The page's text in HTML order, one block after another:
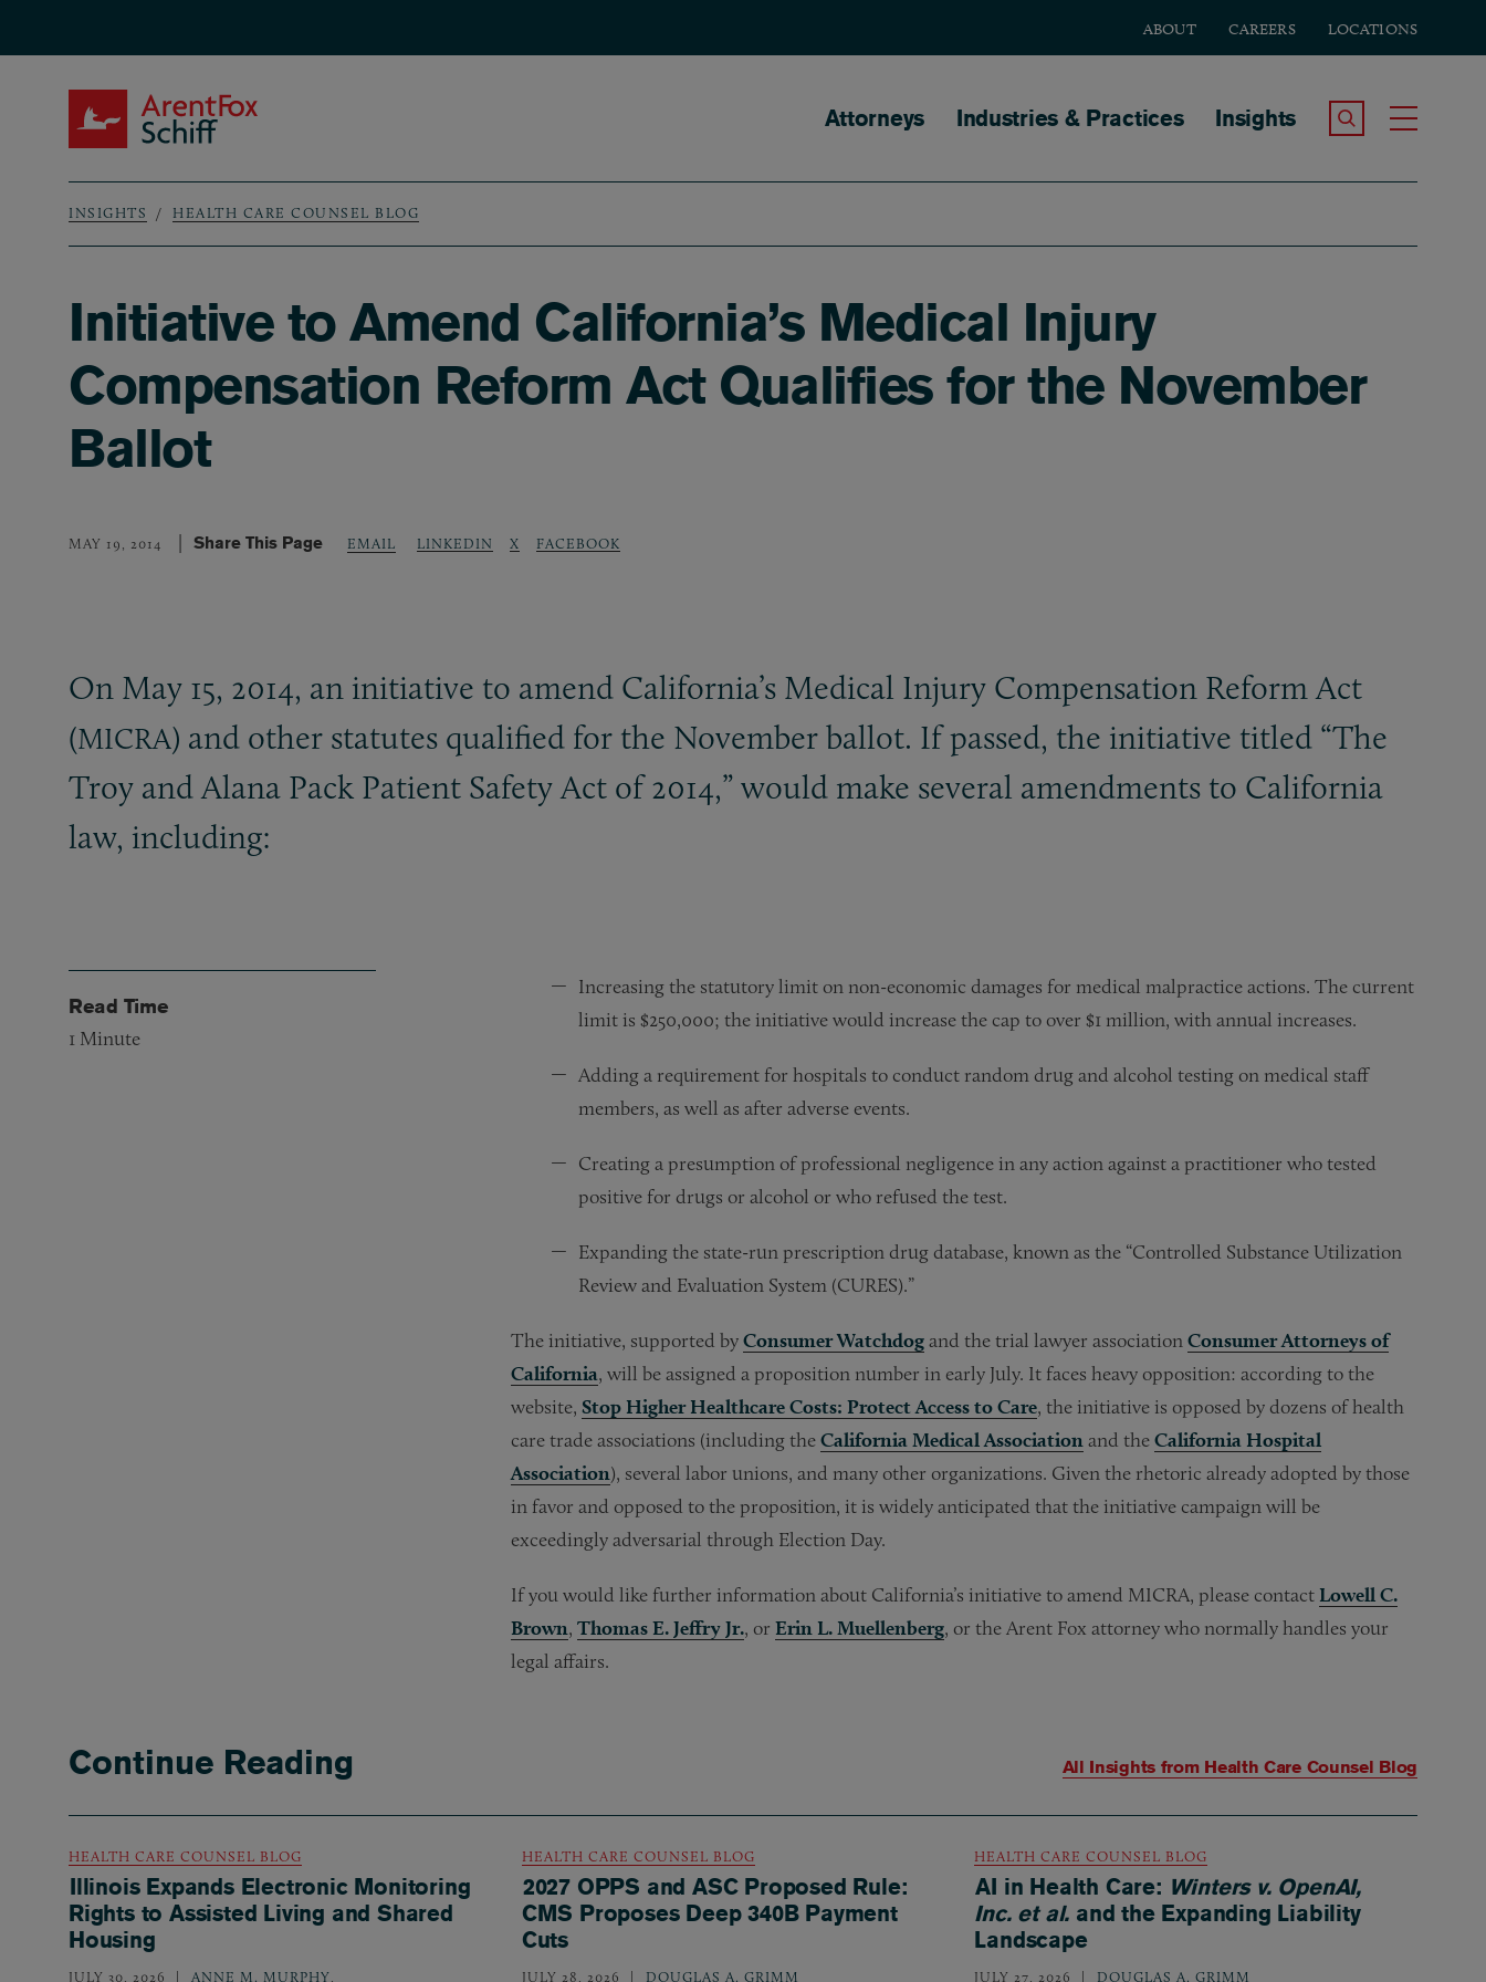
ABOUT CAREERS LOCATIONS
Main navigation
Attorneys Industries & Practices Insights Search the Site
Breadcrumb
INSIGHTS HEALTH CARE COUNSEL BLOG
Initiative to Amend California’s Medical Injury
Compensation Reform Act Qualifies for the November
Ballot
MAY 19, 2014 Share This Page EMAIL LINKEDIN X FACEBOOK
On May 15, 2014, an initiative to amend California’s Medical Injury Compensation Reform Act
(MICRA) and other statutes qualified for the November ballot. If passed, the initiative titled “The
Troy and Alana Pack Patient Safety Act of 2014,” would make several amendments to California
law, including:
Increasing the statutory limit on non-economic damages for medical malpractice actions. The current
limit is $250,000; the initiative would increase the cap to over $1 million, with annual increases.
Adding a requirement for hospitals to conduct random drug and alcohol testing on medical staff
members, as well as after adverse events.
Creating a presumption of professional negligence in any action against a practitioner who tested
positive for drugs or alcohol or who refused the test.
Expanding the state-run prescription drug database, known as the “Controlled Substance Utilization
Review and Evaluation System (CURES).”
The initiative, supported byConsumer Watchdogand the trial lawyer associationConsumer Attorneys of
California, will be assigned a proposition number in early July. It faces heavy opposition: according to the
website, Stop Higher Healthcare Costs: Protect Access to Care, the initiative is opposed by dozens of health
care trade associations (including theCalifornia Medical Association and theCalifornia Hospital
Association), several labor unions, and many other organizations. Given the rhetoric already adopted by those
in favor and opposed to the proposition, it is widely anticipated that the initiative campaign will be
exceedingly adversarial through Election Day.
If you would like further information about California’s initiative to amend MICRA, please contactLowell C.
Brown, Thomas E. Jeffry Jr., or Erin L. Muellenberg, or the Arent Fox attorney who normally handles your
legal affairs.
Read Time
1 Minute
Continue Reading All Insights from Health Care Counsel Blog
HEALTH CARE COUNSEL BLOG
Illinois Expands Electronic Monitoring
Rights to Assisted Living and Shared
Housing
JULY 30, 2026 ANNE M. MURPHY
HEALTH CARE COUNSEL BLOG
2027 OPPS and ASC Proposed Rule:
CMS Proposes Deep 340B Payment
Cuts
JULY 28, 2026 DOUGLAS A. GRIMM
HEALTH CARE COUNSEL BLOG
AI in Health Care: Winters v. OpenAI,
Inc. et al. and the Expanding Liability
Landscape
JULY 27, 2026 DOUGLAS A. GRIMM